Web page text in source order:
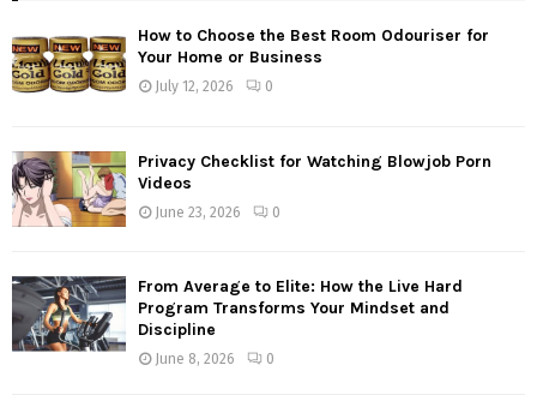
How to Choose the Best Room Odouriser for
Your Home or Business
July 12, 2026 0
Privacy Checklist for Watching Blowjob Porn
Videos
June 23, 2026 0
From Average to Elite: How the Live Hard
Program Transforms Your Mindset and
Discipline
June 8, 2026 0